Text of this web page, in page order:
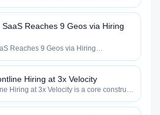
efficiently your roles reach qualified
Reaches 9 Geos via Hiring
Reaches 9 Geos via Hiring
to maximize how widely, how
roles reach qualified talent.
Hiring at 3x Velocity
Hiring at 3x Velocity is a core construct
how efficiently your roles reach